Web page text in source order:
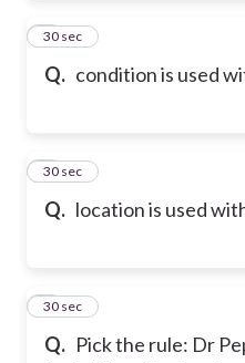
Q. condition is used
6
30 sec
Q. location is used
7
30 sec
Q. Pick the rule: Dr
8
30 sec